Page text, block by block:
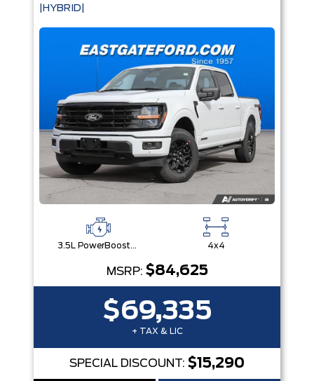
|HYBRID|
3.5L PowerBoost® Full Hybrid V6 Engine 4x4
MSRP: $84,625
$69,335
+ TAX & LIC
SPECIAL DISCOUNT: $15,290